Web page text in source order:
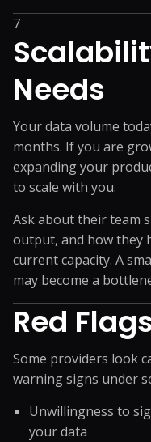
7
Needs
Your data volume
months. If you are
expanding your
to scale with you.
Ask about their team
output, and how they
current capacity. A
may become a
Red
Some providers look
warning signs under
Unwillingness to
your data